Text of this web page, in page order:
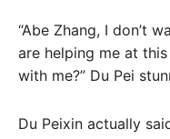
“Abe Zhang, I don’t
are helping me at
with me?” Du Pei
Du Peixin actually